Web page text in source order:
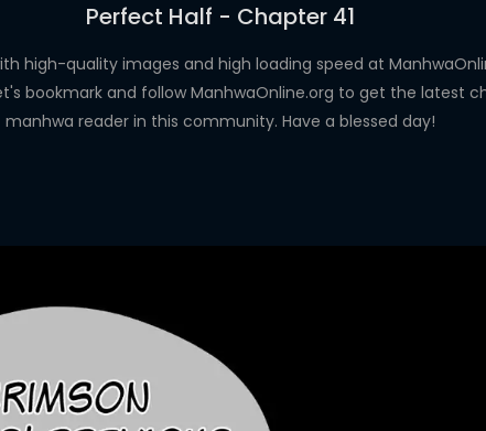
Perfect Half - Chapter 41
high-quality images and high loading speed at
bookmark and follow ManhwaOnline.org to get the latest
manhwa reader in this community. Have a blessed day!